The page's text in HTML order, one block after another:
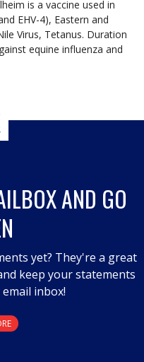
is a vaccine used in
EHV-4), Eastern and
Virus, Tetanus. Duration
equine influenza and
AND GO
yet? They're a great
keep your statements
inbox!